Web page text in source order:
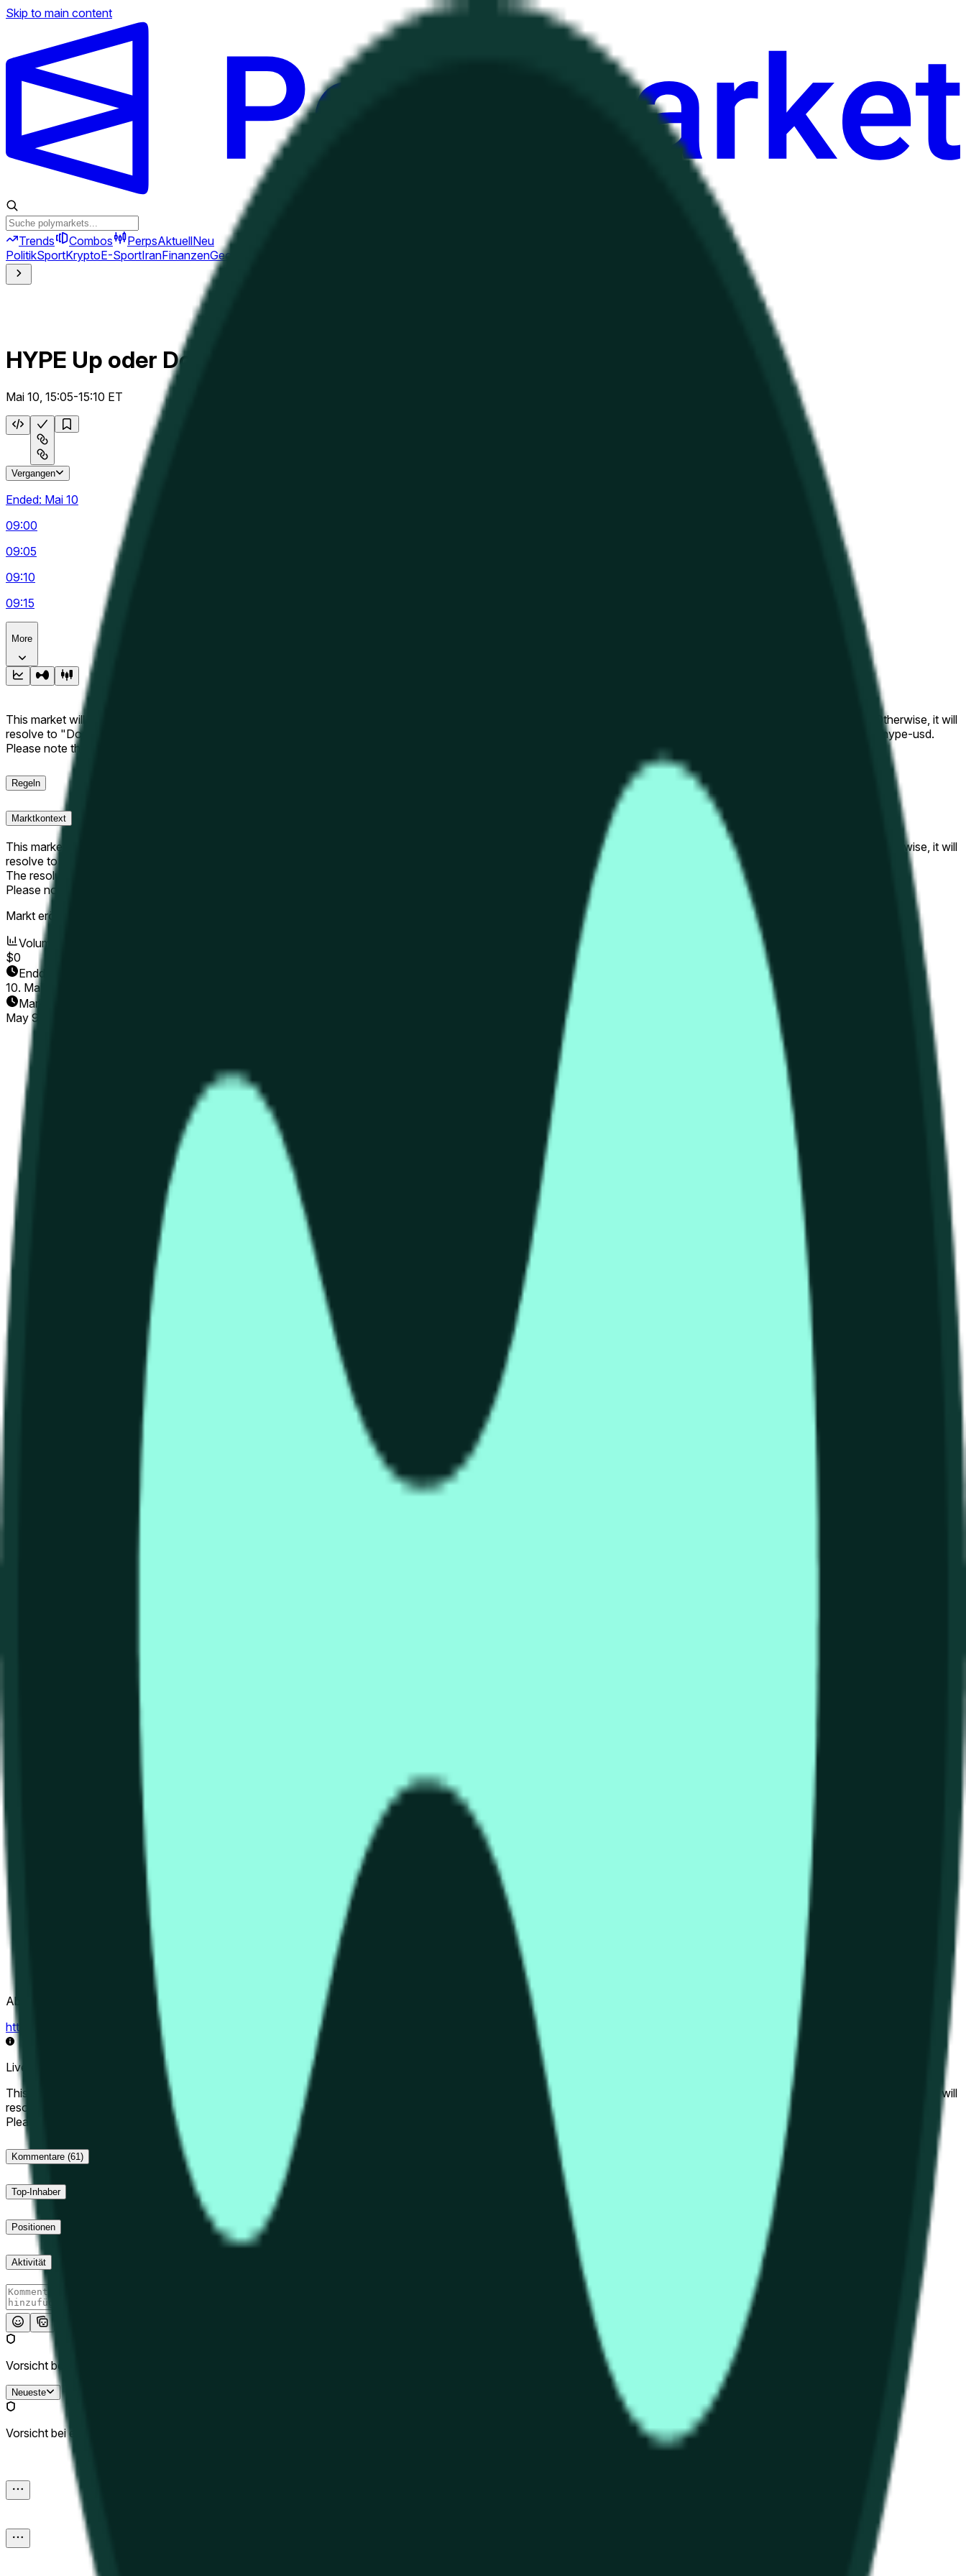
Skip to main content
Trends Combos PerpsAktuellNeu
PolitikSportKryptoE-SportIranFinanzenGeopolitik
HYPE Up oder Down 5m
Mai 10, 15:05-15:10 ET
Vergangen
Ended: Mai 10
09:00
09:05
09:10
09:15
More
This market will resolve to "Up" if the Hyperliquid price at the end of the time range specified in the title is greater than or equal to the price at the beginning of that range. Otherwise, it will
resolve to "Down". The resolution source for this market is information from Chainlink, specifically the HYPE/USD data stream available at https://data.chain.link/streams/hype-usd.
Please note that this market is about the price according to Chainlink data stream HYPE/USD, not according to other sources or spot markets.
Regeln
Marktkontext
This market will resolve to "Up" if the Hyperliquid price at the end of the time range specified in the title is greater than or equal to the price at the beginning of that range. Otherwise, it will
resolve to "Down".
The resolution source for this market is information from Chainlink, specifically the HYPE/USD data stream available at
https://data.chain.link/streams/hype-usd
Please note that this market is about the price according to Chainlink data stream HYPE/USD, not according to other sources or spot markets.
Markt eröffnet:
Volumen
$0
Enddatum
10. Mai 2026
Markt eröffnet
May 9, 2026, 3:16 PM ET
Abwicklungsquelle
https://data.chain.link/streams/hype-usd
Live-Daten können um einige Sekunden verzögert sein und durch Preisaktivitäten an anderen Börsen und allgemeine Marktbedingungen beeinflusst werden.
This market will resolve to "Up" if the Hyperliquid price at the end of the time range specified in the title is greater than or equal to the price at the beginning of that range. Otherwise, it will
resolve to "Down". The resolution source for this market is information from Chainlink, specifically the HYPE/USD data stream available at https://data.chain.link/streams/hype-usd.
Please note that this market is about the price according to Chainlink data stream HYPE/USD, not according to other sources or spot markets.
Kommentare (61)
Top-Inhaber
Positionen
Aktivität
Vorsicht bei externen Links.
Neueste
Vorsicht bei externen Links.